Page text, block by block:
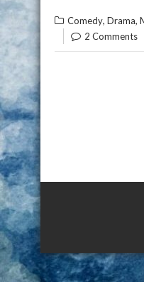
Comedy, Drama,
2 Comments